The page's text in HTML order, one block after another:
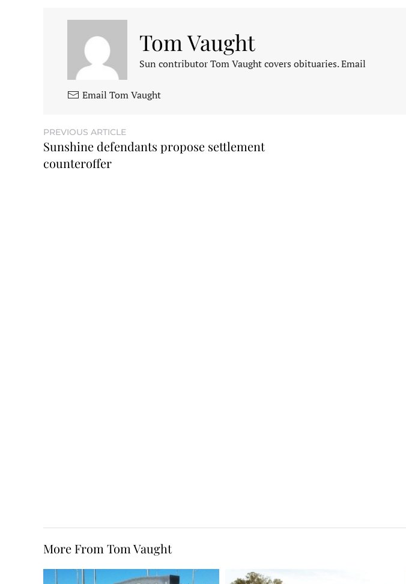
Tom Vaught
Sun contributor Tom Vaught covers obituaries. Email
Email Tom Vaught
PREVIOUS ARTICLE
Sunshine defendants propose settlement
counteroffer
More From Tom Vaught